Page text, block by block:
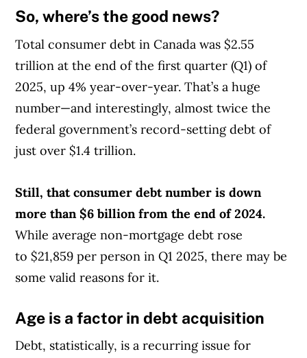
So, where’s the good news?
Total consumer debt in Canada was $2.55
trillion at the end of the first quarter (Q1) of
2025, up 4% year-over-year. That’s a huge
number—and interestingly, almost twice the
federal government’s record-setting debt of
just over $1.4 trillion.
Still, that consumer debt number is down
more than $6 billion from the end of 2024.
While average non-mortgage debt rose
to $21,859 per person in Q1 2025, there may be
some valid reasons for it.
Age is a factor in debt acquisition
Debt, statistically, is a recurring issue for